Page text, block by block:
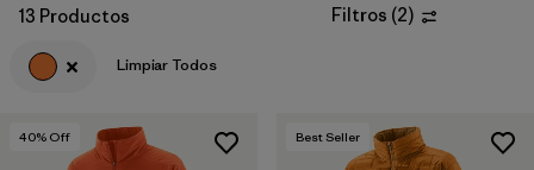
13 Productos Filtros (2)
Limpiar Todos
40% Off Best Seller